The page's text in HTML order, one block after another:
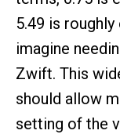
5.49 is roughly
imagine
Zwift. This
should allow
setting of the